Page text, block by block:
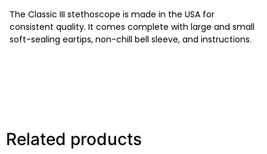
The Classic III stethoscope is made in the USA for
consistent quality. It comes complete with large and small
soft-sealing eartips, non-chill bell sleeve, and instructions.
Related products